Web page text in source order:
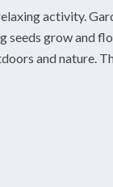
activity.
seeds grow and
and nature.